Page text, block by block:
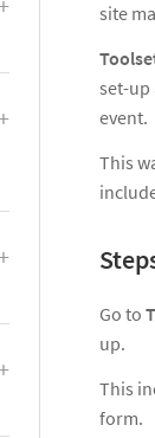
site
set-up
event.
This
Go to
up.
This
form.